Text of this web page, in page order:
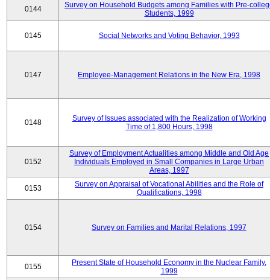
0144
Survey on Household Budgets among Families with Pre-
Students, 1999
0145 Social Networks and Voting Behavior, 1993
0147 Employee-Management Relations in the New Era, 1998
0148
Survey of Issues associated with the Realization of Working
Time of 1,800 Hours, 1998
0152
Survey of Employment Actualities among Middle and Old Age
Individuals Employed in Small Companies in Large Urban
Areas, 1997
0153
Survey on Appraisal of Vocational Abilities and the Role of
Qualifications, 1998
0154 Survey on Families and Marital Relations, 1997
0155
Present State of Household Economy in the Nuclear Family,
1999